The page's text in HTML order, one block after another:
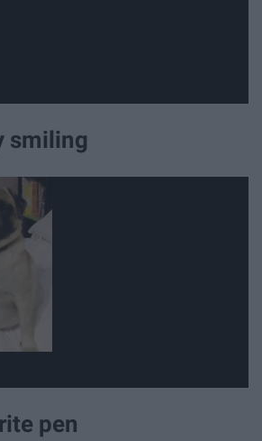
smiling
pen